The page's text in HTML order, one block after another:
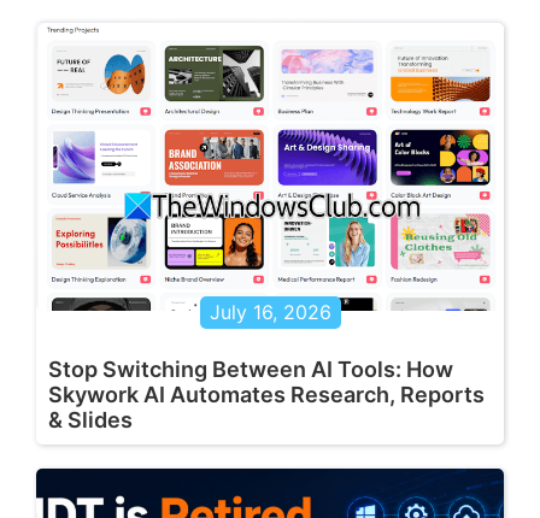
July 16, 2026
Stop Switching Between AI Tools: How
Skywork AI Automates Research, Reports
& Slides